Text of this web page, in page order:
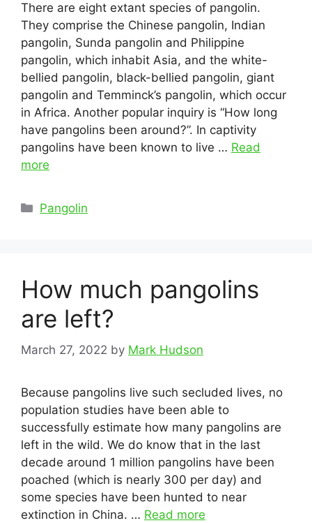
There are eight extant species of pangolin.
They comprise the Chinese pangolin, Indian
pangolin, Sunda pangolin and Philippine
pangolin, which inhabit Asia, and the white-
bellied pangolin, black-bellied pangolin, giant
pangolin and Temminck’s pangolin, which occur
in Africa. Another popular inquiry is “How long
have pangolins been around?”. In captivity
pangolins have been known to live … Read
more
Categories
Pangolin
How much pangolins
are left?
March 27, 2022 by Mark Hudson
Because pangolins live such secluded lives, no
population studies have been able to
successfully estimate how many pangolins are
left in the wild. We do know that in the last
decade around 1 million pangolins have been
poached (which is nearly 300 per day) and
some species have been hunted to near
extinction in China. … Read more